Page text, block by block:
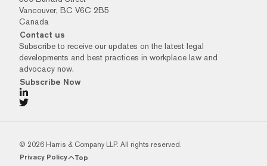
Vancouver, BC V6C 2B5
Canada
Contact us
Subscribe to receive our updates on the latest legal
developments and best practices in workplace law and
advocacy now.
Subscribe Now
© 2026 Harris & Company LLP. All rights reserved.
Privacy Policy Top